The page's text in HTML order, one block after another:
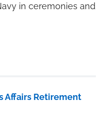
in ceremonies and
Affairs Retirement